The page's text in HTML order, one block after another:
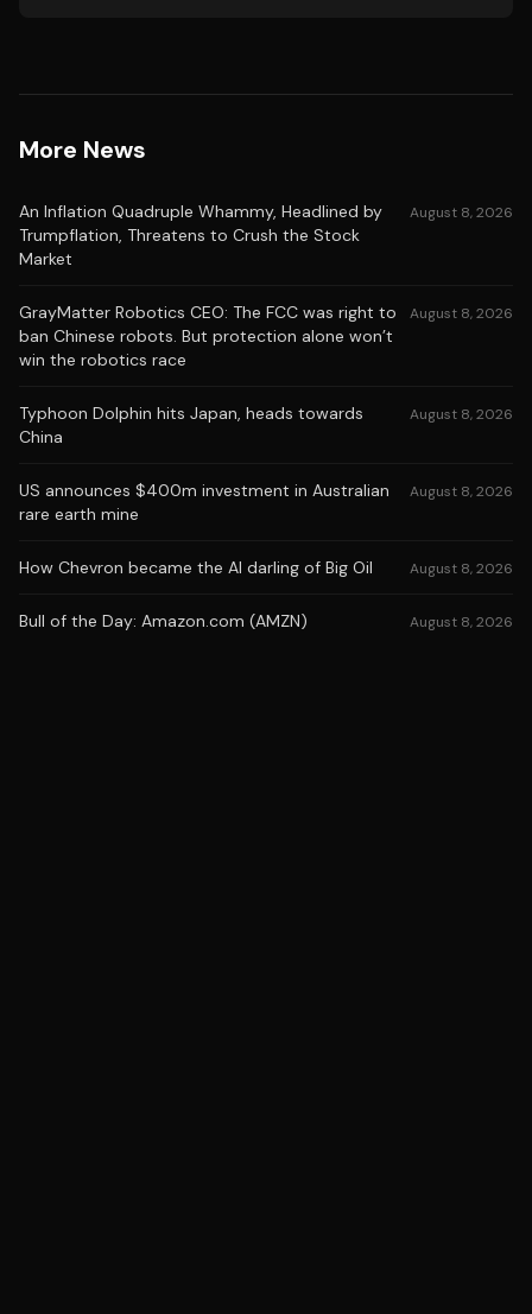
More News
An Inflation Quadruple Whammy, Headlined by
Trumpflation, Threatens to Crush the Stock
Market
August 8, 2026
GrayMatter Robotics CEO: The FCC was right to
ban Chinese robots. But protection alone won’t
win the robotics race
August 8, 2026
Typhoon Dolphin hits Japan, heads towards
China
August 8, 2026
US announces $400m investment in Australian
rare earth mine
August 8, 2026
How Chevron became the AI darling of Big Oil August 8, 2026
Bull of the Day: Amazon.com (AMZN) August 8, 2026